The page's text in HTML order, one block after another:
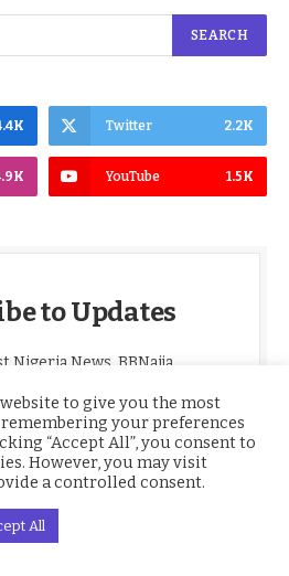
Twitter 2.2K
YouTube 1.5K
to Updates
Nigeria News, BBNaija,
to your inbox daily.
Email*
to give you the most
your preferences
“Accept All”, you consent to
However, you may visit
a controlled consent.
All